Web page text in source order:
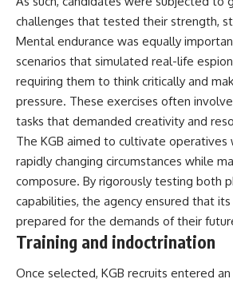
challenges that tested their strength,
Mental endurance was equally
scenarios that simulated real-life
requiring them to think critically and
pressure. These exercises often
tasks that demanded creativity and
The KGB aimed to cultivate
rapidly changing circumstances while
composure. By rigorously testing both
capabilities, the agency ensured that
prepared for the demands of their
Training and indoctrination
Once selected, KGB recruits entered